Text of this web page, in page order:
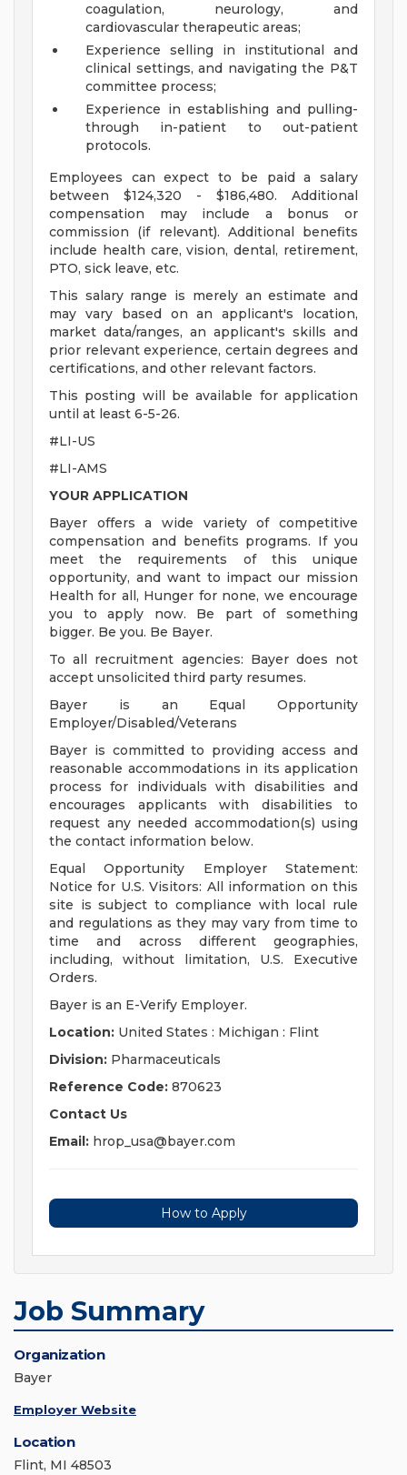
coagulation, neurology, and
cardiovascular therapeutic areas;
Experience selling in institutional and
clinical settings, and navigating the P&T
committee process;
Experience in establishing and pulling-
through in-patient to out-patient
protocols.
Employees can expect to be paid a salary
between $124,320 - $186,480. Additional
compensation may include a bonus or
commission (if relevant). Additional benefits
include health care, vision, dental, retirement,
PTO, sick leave, etc.
This salary range is merely an estimate and
may vary based on an applicant's location,
market data/ranges, an applicant's skills and
prior relevant experience, certain degrees and
certifications, and other relevant factors.
This posting will be available for application
until at least 6-5-26.
#LI-US
#LI-AMS
YOUR APPLICATION
Bayer offers a wide variety of competitive
compensation and benefits programs. If you
meet the requirements of this unique
opportunity, and want to impact our mission
Health for all, Hunger for none, we encourage
you to apply now. Be part of something
bigger. Be you. Be Bayer.
To all recruitment agencies: Bayer does not
accept unsolicited third party resumes.
Bayer is an Equal Opportunity
Employer/Disabled/Veterans
Bayer is committed to providing access and
reasonable accommodations in its application
process for individuals with disabilities and
encourages applicants with disabilities to
request any needed accommodation(s) using
the contact information below.
Equal Opportunity Employer Statement:
Notice for U.S. Visitors: All information on this
site is subject to compliance with local rule
and regulations as they may vary from time to
time and across different geographies,
including, without limitation, U.S. Executive
Orders.
Bayer is an E-Verify Employer.
Location: United States : Michigan : Flint
Division: Pharmaceuticals
Reference Code: 870623
Contact Us
Email: hrop_usa@bayer.com
How to Apply
Job Summary
Organization
Bayer
Employer Website
Location
Flint, MI 48503